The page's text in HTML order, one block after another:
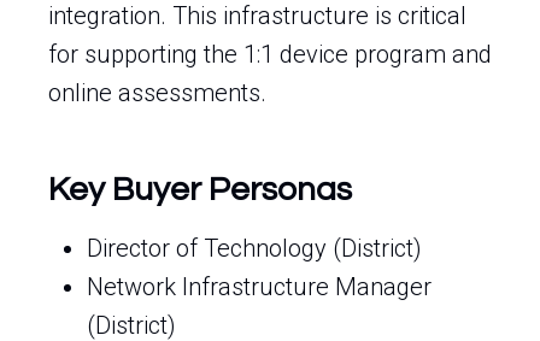
integration. This infrastructure is critical
for supporting the 1:1 device program and
online assessments.
Key Buyer Personas
Director of Technology (District)
Network Infrastructure Manager
(District)